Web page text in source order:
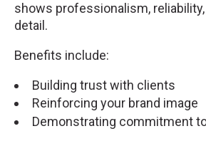
shows professionalism,
detail.
Benefits include:
Building trust with clients
Reinforcing your brand image
Demonstrating commitment